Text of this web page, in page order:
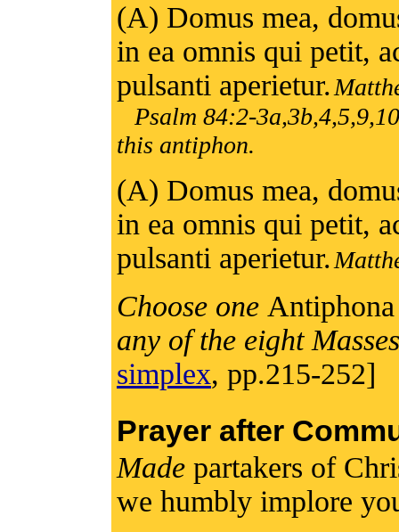
(A) Domus mea,
in ea omnis qui petit,
pulsanti aperietur.
Psalm 84:2-
this antiphon.
(A) Domus mea,
in ea omnis qui petit,
pulsanti aperietur.
Choose one
any of the eight
simplex, pp.215-252]
Prayer after
Made partakers of
we humbly implore